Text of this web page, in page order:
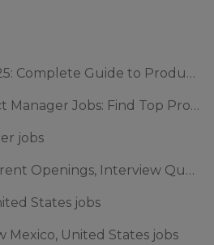
Amazon PM Jobs 2025: Complete Guide to Product Manager Roles & Interview Process
Best Remote Product Manager Jobs: Find Top Product Manager Roles
jobs
Google PM Jobs: Current Openings, Interview Questions & Application Tips (2025)
States jobs
Mexico, United States jobs